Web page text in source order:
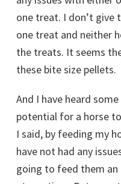
one treat. I don’t give
one treat and neither
the treats. It seems
these bite size pellets.
And I have heard
potential for a horse
I said, by feeding my
have not had any
going to feed them